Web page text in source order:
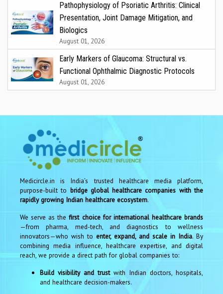
Pathophysiology of Psoriatic Arthritis: Clinical
Presentation, Joint Damage Mitigation, and
Biologics
August 01, 2026
Early Markers of Glaucoma: Structural vs.
Functional Ophthalmic Diagnostic Protocols
August 01, 2026
Medicircle.in is India’s trusted healthcare media platform,
purpose-built to bridge global healthcare companies with the
rapidly growing Indian healthcare ecosystem.
We serve as thefirst choice for international healthcare brands
—from pharma, med-tech, and diagnostics to wellness
innovators—who wish to enter, expand, and scale in India. By
combining media influence, healthcare expertise, and digital
reach, we provide a direct path for global companies to:
Build visibility and trustwith Indian doctors, hospitals,
and healthcare decision-makers.